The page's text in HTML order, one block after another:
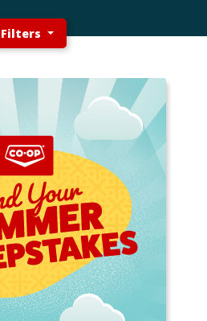
Filters